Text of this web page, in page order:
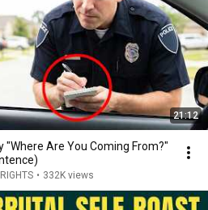
21:12
"Where Are You Coming From?"
• 332K views